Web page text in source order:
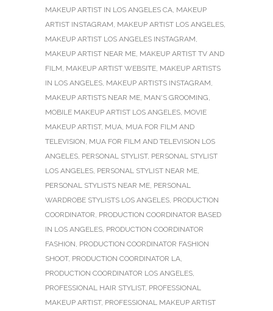
MAKEUP ARTIST IN LOS ANGELES CA, MAKEUP
ARTIST INSTAGRAM, MAKEUP ARTIST LOS ANGELES,
MAKEUP ARTIST LOS ANGELES INSTAGRAM,
MAKEUP ARTIST NEAR ME, MAKEUP ARTIST TV AND
FILM, MAKEUP ARTIST WEBSITE, MAKEUP ARTISTS
IN LOS ANGELES, MAKEUP ARTISTS INSTAGRAM,
MAKEUP ARTISTS NEAR ME, MAN'S GROOMING,
MOBILE MAKEUP ARTIST LOS ANGELES, MOVIE
MAKEUP ARTIST, MUA, MUA FOR FILM AND
TELEVISION, MUA FOR FILM AND TELEVISION LOS
ANGELES, PERSONAL STYLIST, PERSONAL STYLIST
LOS ANGELES, PERSONAL STYLIST NEAR ME,
PERSONAL STYLISTS NEAR ME, PERSONAL
WARDROBE STYLISTS LOS ANGELES, PRODUCTION
COORDINATOR, PRODUCTION COORDINATOR BASED
IN LOS ANGELES, PRODUCTION COORDINATOR
FASHION, PRODUCTION COORDINATOR FASHION
SHOOT, PRODUCTION COORDINATOR LA,
PRODUCTION COORDINATOR LOS ANGELES,
PROFESSIONAL HAIR STYLIST, PROFESSIONAL
MAKEUP ARTIST, PROFESSIONAL MAKEUP ARTIST